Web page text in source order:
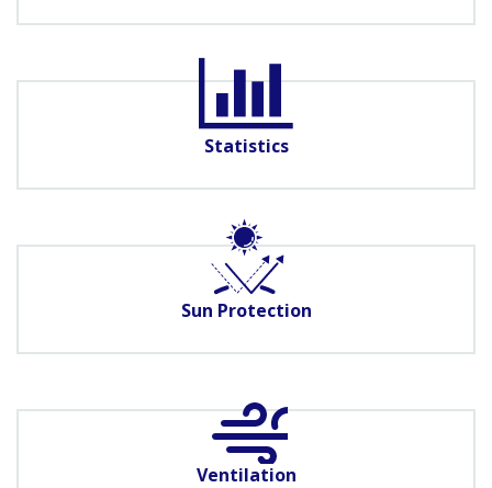
Statistics
Sun Protection
Ventilation